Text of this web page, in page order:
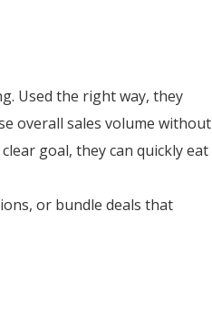
Used the right way, they
overall sales volume without
goal, they can quickly eat
or bundle deals that